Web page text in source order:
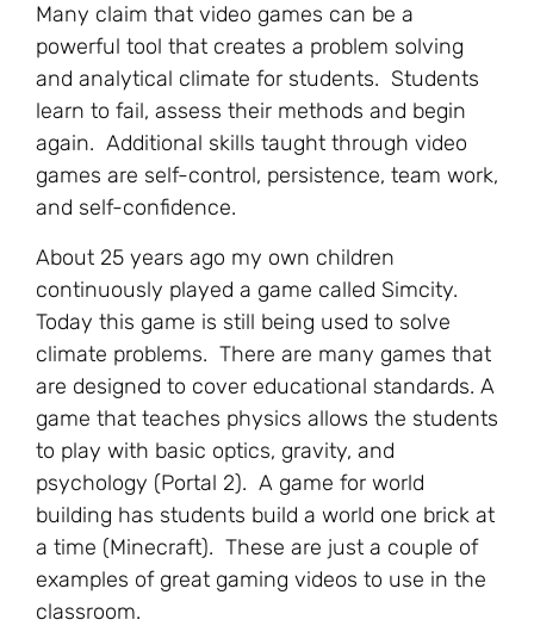
Many claim that video games can be a
powerful tool that creates a problem solving
and analytical climate for students. Students
learn to fail, assess their methods and begin
again. Additional skills taught through video
games are self-control, persistence, team work,
and self-confidence.
About 25 years ago my own children
continuously played a game called Simcity.
Today this game is still being used to solve
climate problems. There are many games that
are designed to cover educational standards. A
game that teaches physics allows the students
to play with basic optics, gravity, and
psychology (Portal 2). A game for world
building has students build a world one brick at
a time (Minecraft). These are just a couple of
examples of great gaming videos to use in the
classroom.